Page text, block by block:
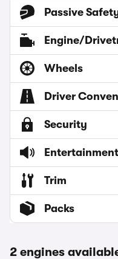
Passive
Engine/
Wheels
Driver
Security
Entertainment
Trim
Packs
2 engines